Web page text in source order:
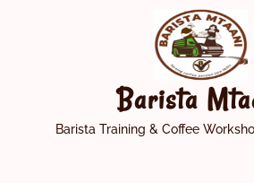
Barista
Barista Training & Coffee